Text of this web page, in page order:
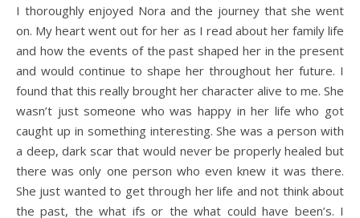
I thoroughly enjoyed Nora and the journey that she went
on. My heart went out for her as I read about her family life
and how the events of the past shaped her in the present
and would continue to shape her throughout her future. I
found that this really brought her character alive to me. She
wasn’t just someone who was happy in her life who got
caught up in something interesting. She was a person with
a deep, dark scar that would never be properly healed but
there was only one person who even knew it was there.
She just wanted to get through her life and not think about
the past, the what ifs or the what could have been’s. I